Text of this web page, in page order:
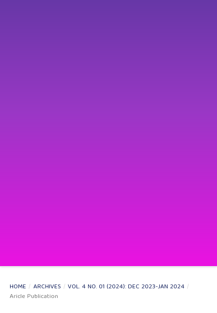
HOME / ARCHIVES / VOL. 4 NO. 01 (2024): DEC 2023-JAN 2024 /
Aricle Publication